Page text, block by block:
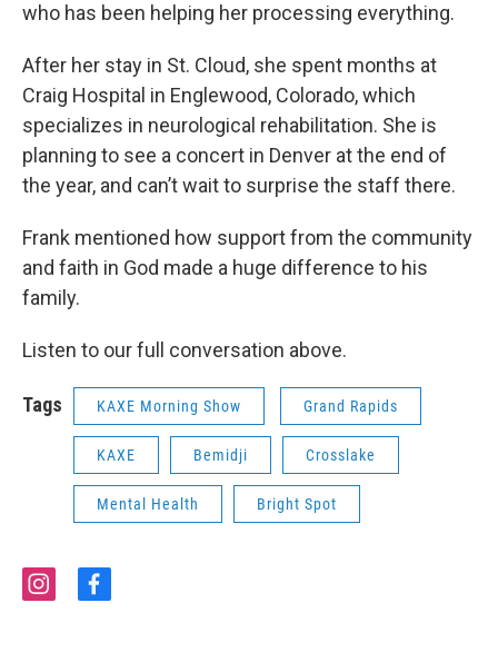
who has been helping her processing everything.
After her stay in St. Cloud, she spent months at
Craig Hospital in Englewood, Colorado, which
specializes in neurological rehabilitation. She is
planning to see a concert in Denver at the end of
the year, and can’t wait to surprise the staff there.
Frank mentioned how support from the community
and faith in God made a huge difference to his
family.
Listen to our full conversation above.
Tags KAXE Morning Show Grand Rapids
KAXE Bemidji Crosslake
Mental Health Bright Spot
i
f